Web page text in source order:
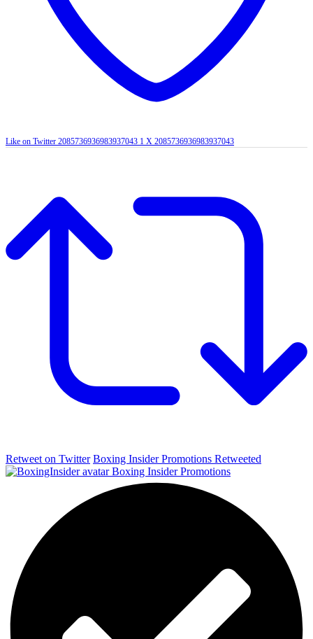
Like on Twitter 2085736936983937043 1 X 2085736936983937043
Retweet on Twitter Boxing Insider Promotions Retweeted
Boxing Insider Promotions